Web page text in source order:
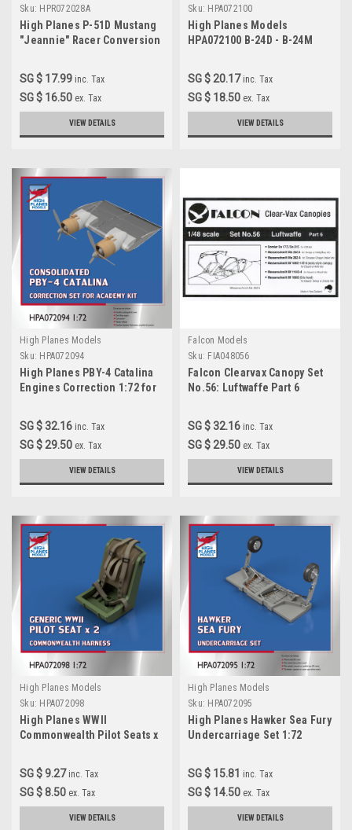
Sku: HPR072028A
High Planes P-51D Mustang
"Jeannie" Racer Conversion
SG $ 17.99 inc. Tax
SG $ 16.50 ex. Tax
VIEW DETAILS
Sku: HPA072100
High Planes Models
HPA072100 B-24D - B-24M
Accessories 1:72
SG $ 20.17 inc. Tax
SG $ 18.50 ex. Tax
VIEW DETAILS
High Planes Models
Sku: HPA072094
High Planes PBY-4 Catalina
Engines Correction 1:72 for
SG $ 32.16 inc. Tax
SG $ 29.50 ex. Tax
VIEW DETAILS
Falcon Models
Sku: FIA048056
Falcon Clearvax Canopy Set
No.56: Luftwaffe Part 6
SG $ 32.16 inc. Tax
SG $ 29.50 ex. Tax
VIEW DETAILS
High Planes Models
Sku: HPA072098
High Planes WWII
Commonwealth Pilot Seats x
(HPA072098)
SG $ 9.27 inc. Tax
SG $ 8.50 ex. Tax
VIEW DETAILS
High Planes Models
Sku: HPA072095
High Planes Hawker Sea Fury
Undercarriage Set 1:72
SG $ 15.81 inc. Tax
SG $ 14.50 ex. Tax
VIEW DETAILS